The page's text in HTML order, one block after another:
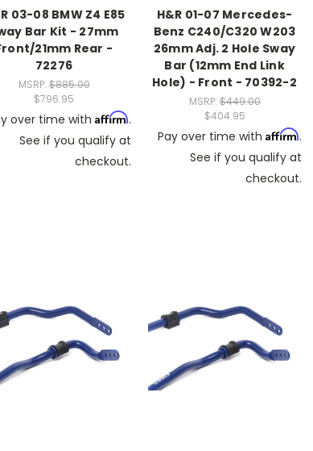
03-08 BMW Z4 E85
Bar Kit - 27mm
21mm Rear -
72276
MSRP:$885.00
$796.95
over time with Affirm.
See if you qualify at
checkout.
H&R 01-07 Mercedes-
Benz C240/C320 W203
26mm Adj. 2 Hole Sway
Bar (12mm End Link
Hole) - Front - 70392-2
MSRP:$449.00
$404.95
Pay over time with Affirm.
See if you qualify at
checkout.